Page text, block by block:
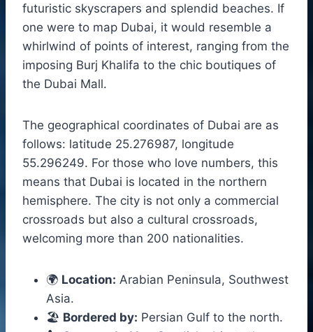
futuristic skyscrapers and splendid beaches. If
one were to map Dubai, it would resemble a
whirlwind of points of interest, ranging from the
imposing Burj Khalifa to the chic boutiques of
the Dubai Mall.
The geographical coordinates of Dubai are as
follows: latitude 25.276987, longitude
55.296249. For those who love numbers, this
means that Dubai is located in the northern
hemisphere. The city is not only a commercial
crossroads but also a cultural crossroads,
welcoming more than 200 nationalities.
🌍 Location: Arabian Peninsula, Southwest
Asia.
🏖️ Bordered by: Persian Gulf to the north.